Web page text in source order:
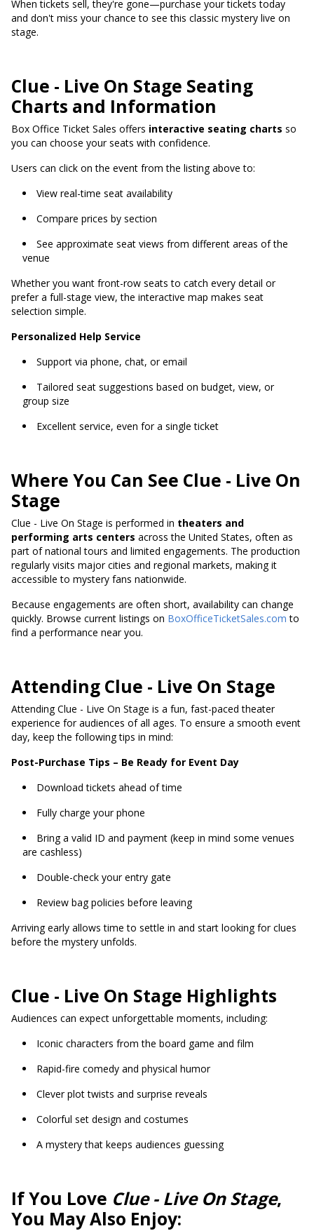
When tickets sell, they're gone—purchase your tickets today
and don't miss your chance to see this classic mystery live on
stage.
Clue - Live On Stage Seating
Charts and Information
Box Office Ticket Sales offers interactive seating charts so
you can choose your seats with confidence.
Users can click on the event from the listing above to:
View real-time seat availability
Compare prices by section
See approximate seat views from different areas of the
venue
Whether you want front-row seats to catch every detail or
prefer a full-stage view, the interactive map makes seat
selection simple.
Personalized Help Service
Support via phone, chat, or email
Tailored seat suggestions based on budget, view, or
group size
Excellent service, even for a single ticket
Where You Can See Clue - Live On
Stage
Clue - Live On Stage is performed in theaters and
performing arts centers across the United States, often as
part of national tours and limited engagements. The production
regularly visits major cities and regional markets, making it
accessible to mystery fans nationwide.
Because engagements are often short, availability can change
quickly. Browse current listings on BoxOfficeTicketSales.com to
find a performance near you.
Attending Clue - Live On Stage
Attending Clue - Live On Stage is a fun, fast-paced theater
experience for audiences of all ages. To ensure a smooth event
day, keep the following tips in mind:
Post-Purchase Tips – Be Ready for Event Day
Download tickets ahead of time
Fully charge your phone
Bring a valid ID and payment (keep in mind some venues
are cashless)
Double-check your entry gate
Review bag policies before leaving
Arriving early allows time to settle in and start looking for clues
before the mystery unfolds.
Clue - Live On Stage Highlights
Audiences can expect unforgettable moments, including:
Iconic characters from the board game and film
Rapid-fire comedy and physical humor
Clever plot twists and surprise reveals
Colorful set design and costumes
A mystery that keeps audiences guessing
If You Love Clue - Live On Stage,
You May Also Enjoy: